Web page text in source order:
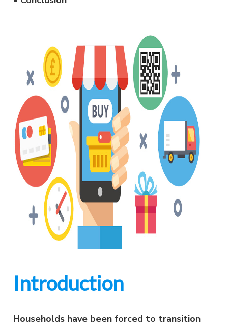
Introduction
Households have been forced to transition